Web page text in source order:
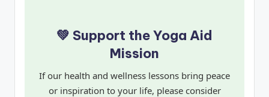
💚 Support the Yoga Aid
Mission
If our health and wellness lessons bring peace
or inspiration to your life, please consider